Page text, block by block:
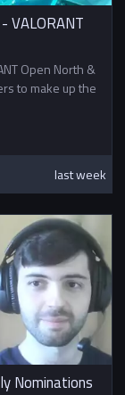
VALORANT
Open North &
to make up the
last week
Nominations